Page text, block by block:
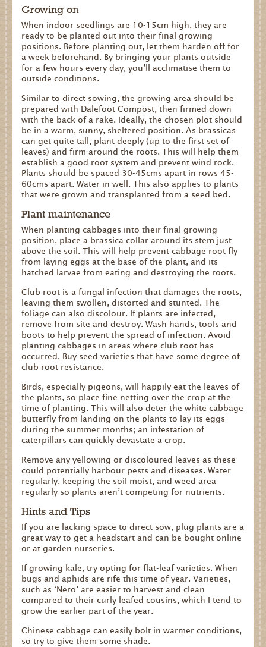
Growing on
When indoor seedlings are 10-15cm high, they are
ready to be planted out into their final growing
positions. Before planting out, let them harden off for
a week beforehand. By bringing your plants outside
for a few hours every day, you’ll acclimatise them to
outside conditions.
Similar to direct sowing, the growing area should be
prepared with Dalefoot Compost, then firmed down
with the back of a rake. Ideally, the chosen plot should
be in a warm, sunny, sheltered position. As brassicas
can get quite tall, plant deeply (up to the first set of
leaves) and firm around the roots. This will help them
establish a good root system and prevent wind rock.
Plants should be spaced 30-45cms apart in rows 45-
60cms apart. Water in well. This also applies to plants
that were grown and transplanted from a seed bed.
Plant maintenance
When planting cabbages into their final growing
position, place a brassica collar around its stem just
above the soil. This will help prevent cabbage root fly
from laying eggs at the base of the plant, and its
hatched larvae from eating and destroying the roots.
Club root is a fungal infection that damages the roots,
leaving them swollen, distorted and stunted. The
foliage can also discolour. If plants are infected,
remove from site and destroy. Wash hands, tools and
boots to help prevent the spread of infection. Avoid
planting cabbages in areas where club root has
occurred. Buy seed varieties that have some degree of
club root resistance.
Birds, especially pigeons, will happily eat the leaves of
the plants, so place fine netting over the crop at the
time of planting. This will also deter the white cabbage
butterfly from landing on the plants to lay its eggs
during the summer months; an infestation of
caterpillars can quickly devastate a crop.
Remove any yellowing or discoloured leaves as these
could potentially harbour pests and diseases. Water
regularly, keeping the soil moist, and weed area
regularly so plants aren’t competing for nutrients.
Hints and Tips
If you are lacking space to direct sow, plug plants are a
great way to get a headstart and can be bought online
or at garden nurseries.
If growing kale, try opting for flat-leaf varieties. When
bugs and aphids are rife this time of year. Varieties,
such as ‘Nero’ are easier to harvest and clean
compared to their curly leafed cousins, which I tend to
grow the earlier part of the year.
Chinese cabbage can easily bolt in warmer conditions,
so try to give them some shade.